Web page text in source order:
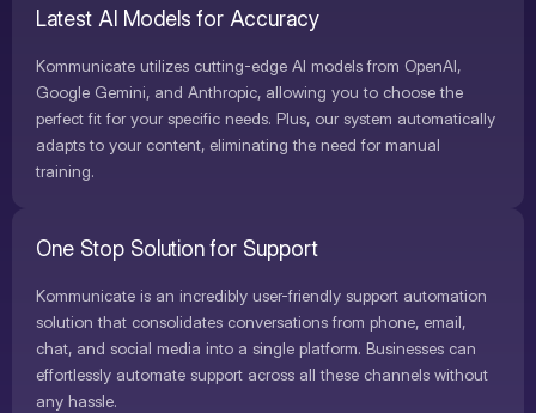
Latest AI Models for Accuracy
Kommunicate utilizes cutting-edge AI models from OpenAI,
Google Gemini, and Anthropic, allowing you to choose the
perfect fit for your specific needs. Plus, our system automatically
adapts to your content, eliminating the need for manual
training.
One Stop Solution for Support
Kommunicate is an incredibly user-friendly support automation
solution that consolidates conversations from phone, email,
chat, and social media into a single platform. Businesses can
effortlessly automate support across all these channels without
any hassle.